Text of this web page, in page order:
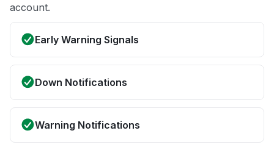
account.
Early Warning Signals
Down Notifications
Warning Notifications